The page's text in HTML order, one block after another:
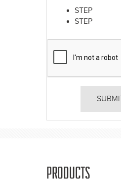
STEP
STEP
PRODUCTS